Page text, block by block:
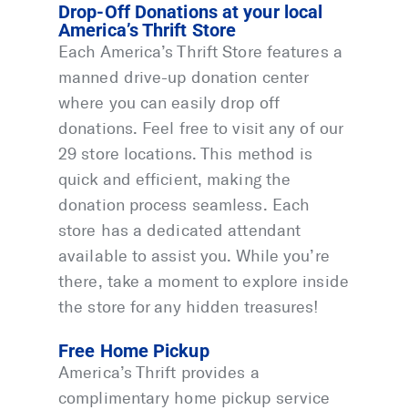
Drop-Off Donations at your local
America’s Thrift Store
Each America’s Thrift Store features a
manned drive-up donation center
where you can easily drop off
donations. Feel free to visit any of our
29 store locations. This method is
quick and efficient, making the
donation process seamless. Each
store has a dedicated attendant
available to assist you. While you’re
there, take a moment to explore inside
the store for any hidden treasures!
Free Home Pickup
America’s Thrift provides a
complimentary home pickup service